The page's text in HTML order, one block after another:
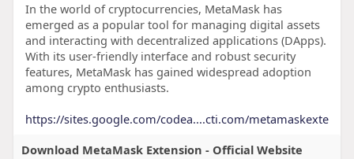
In the world of cryptocurrencies, MetaMask has
emerged as a popular tool for managing digital assets
and interacting with decentralized applications (DApps).
With its user-friendly interface and robust security
features, MetaMask has gained widespread adoption
among crypto enthusiasts.
https://sites.google.com/codea....cti.com/metamaskexte
Download MetaMask Extension - Official Website